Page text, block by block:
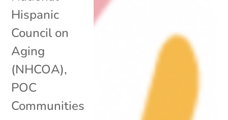
Hispanic
Council on
Aging
(NHCOA),
POC
Communities